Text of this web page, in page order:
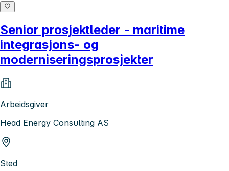
Senior prosjektleder - maritime
integrasjons- og
moderniseringsprosjekter
Arbeidsgiver
Head Energy Consulting AS
Sted